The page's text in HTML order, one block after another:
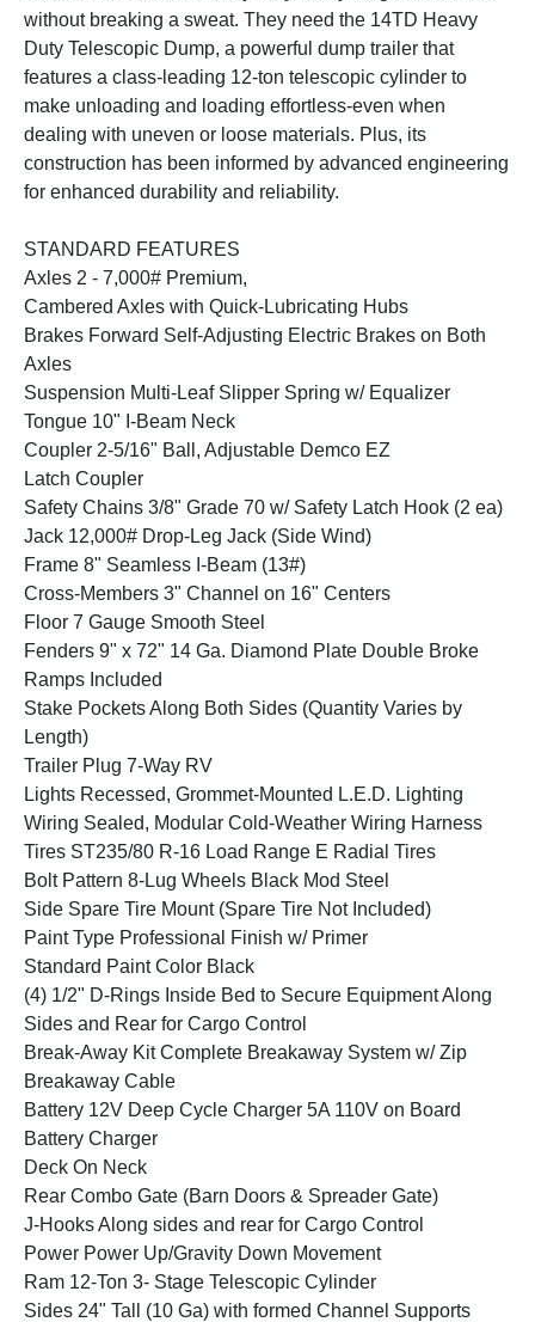
without breaking a sweat. They need the 14TD Heavy
Duty Telescopic Dump, a powerful dump trailer that
features a class-leading 12-ton telescopic cylinder to
make unloading and loading effortless-even when
dealing with uneven or loose materials. Plus, its
construction has been informed by advanced engineering
for enhanced durability and reliability.
STANDARD FEATURES
Axles 2 - 7,000# Premium,
Cambered Axles with Quick-Lubricating Hubs
Brakes Forward Self-Adjusting Electric Brakes on Both
Axles
Suspension Multi-Leaf Slipper Spring w/ Equalizer
Tongue 10" I-Beam Neck
Coupler 2-5/16" Ball, Adjustable Demco EZ
Latch Coupler
Safety Chains 3/8" Grade 70 w/ Safety Latch Hook (2 ea)
Jack 12,000# Drop-Leg Jack (Side Wind)
Frame 8" Seamless I-Beam (13#)
Cross-Members 3" Channel on 16" Centers
Floor 7 Gauge Smooth Steel
Fenders 9" x 72" 14 Ga. Diamond Plate Double Broke
Ramps Included
Stake Pockets Along Both Sides (Quantity Varies by
Length)
Trailer Plug 7-Way RV
Lights Recessed, Grommet-Mounted L.E.D. Lighting
Wiring Sealed, Modular Cold-Weather Wiring Harness
Tires ST235/80 R-16 Load Range E Radial Tires
Bolt Pattern 8-Lug Wheels Black Mod Steel
Side Spare Tire Mount (Spare Tire Not Included)
Paint Type Professional Finish w/ Primer
Standard Paint Color Black
(4) 1/2" D-Rings Inside Bed to Secure Equipment Along
Sides and Rear for Cargo Control
Break-Away Kit Complete Breakaway System w/ Zip
Breakaway Cable
Battery 12V Deep Cycle Charger 5A 110V on Board
Battery Charger
Deck On Neck
Rear Combo Gate (Barn Doors & Spreader Gate)
J-Hooks Along sides and rear for Cargo Control
Power Power Up/Gravity Down Movement
Ram 12-Ton 3- Stage Telescopic Cylinder
Sides 24" Tall (10 Ga) with formed Channel Supports